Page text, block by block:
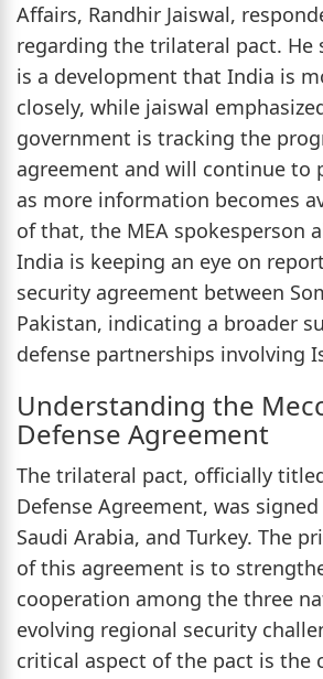
Affairs, Randhir Jaiswal,
regarding the trilateral pact. He
is a development that India is
closely, while jaiswal
government is tracking the
agreement and will continue to
as more information becomes
of that, the MEA spokesperson
India is keeping an eye on
security agreement between
Pakistan, indicating a broader
defense partnerships involving
Understanding the
Defense Agreement
The trilateral pact, officially
Defense Agreement, was
Saudi Arabia, and Turkey. The
of this agreement is to
cooperation among the three
evolving regional security
critical aspect of the pact is the